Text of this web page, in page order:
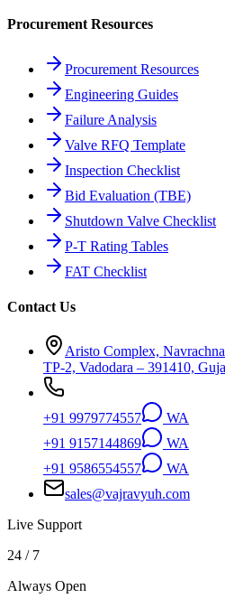
Procurement Resources
Procurement Resources
Engineering Guides
Failure Analysis
Valve RFQ Template
Inspection Checklist
Bid Evaluation (TBE)
Shutdown Valve Checklist
P-T Rating Tables
FAT Checklist
Contact Us
Aristo Complex,
TP-2, Vadodara – 391410,
+91 9979774557
WA
+91 9157144869
WA
+91 9586554557
WA
sales@vajravyuh.com
Live Support
24 / 7
Always Open